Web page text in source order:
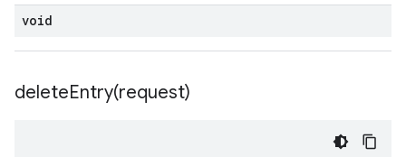
void
deleteEntry(request)